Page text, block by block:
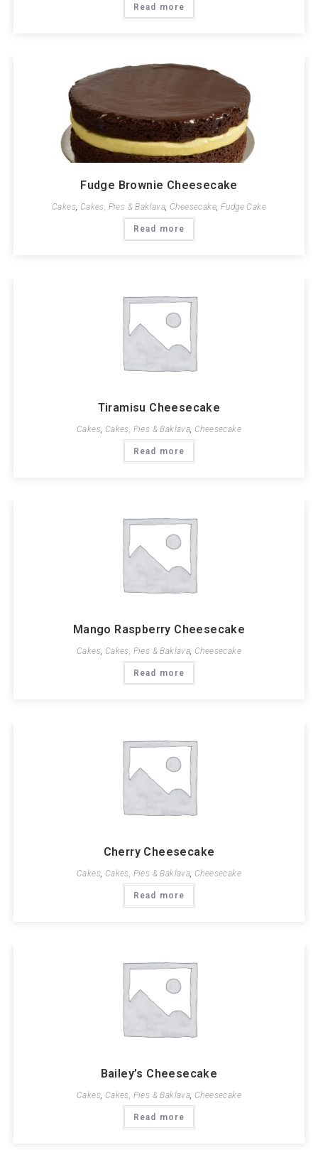
Read more
Fudge Brownie Cheesecake
Cakes, Cakes, Pies & Baklava, Cheesecake, Fudge Cake
Read more
Tiramisu Cheesecake
Cakes, Cakes, Pies & Baklava Cheesecake
Read more
Mango Raspberry Cheesecake
Cakes, Cakes, Pies & Baklava, Cheesecake
Read more
Cherry Cheesecake
Cakes, Cakes, Pies & Baklava Cheesecake
Read more
Bailey’s Cheesecake
Cakes, Cakes, Pies & Baklava, Cheesecake
Read more